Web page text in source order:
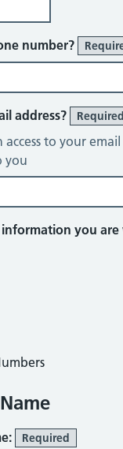
number?
address? Required
to your
you
information you
Required